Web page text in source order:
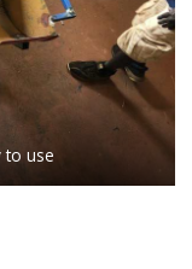
to use